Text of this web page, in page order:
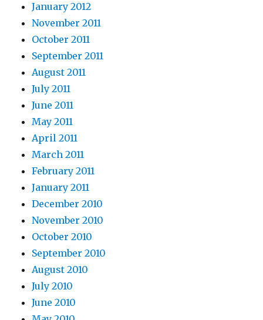
January 2012
November 2011
October 2011
September 2011
August 2011
July 2011
June 2011
May 2011
April 2011
March 2011
February 2011
January 2011
December 2010
November 2010
October 2010
September 2010
August 2010
July 2010
June 2010